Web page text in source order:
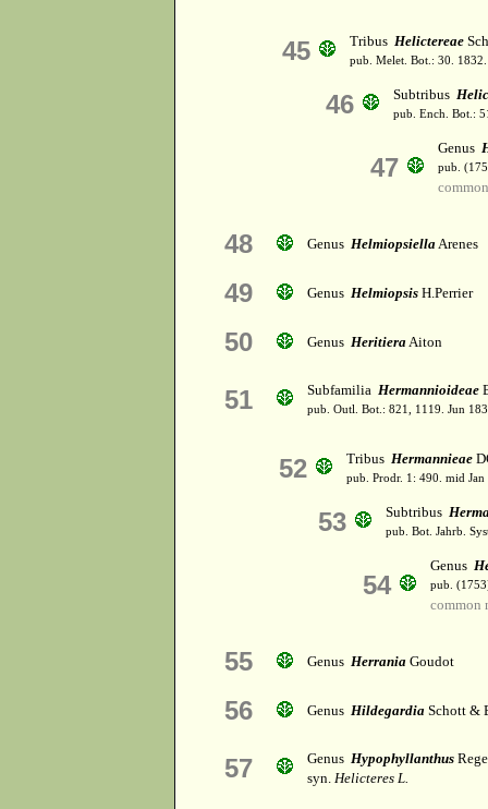
45 Tribus Helictereae
pub. Melet. Bot.: 30. 1832.
46 Subtribus
pub. Ench. Bot.:
47
Genus
pub.
48 Genus HelmiopsiellaArenes
49 Genus Helmiopsis H.Perrier
50 Genus HeritieraAiton
51 Subfamilia Hermannioideae
pub. Outl. Bot.: 821, 1119. Jun
52 Tribus Hermannieae
pub. Prodr. 1: 490. mid Jan
53 Subtribus
pub. Bot. Jahrb.
54
Genus
pub.
common
55 Genus Herrania Goudot
56 Genus Hildegardia Schott &
57 Genus Hypophyllanthus
syn. Helicteres L.